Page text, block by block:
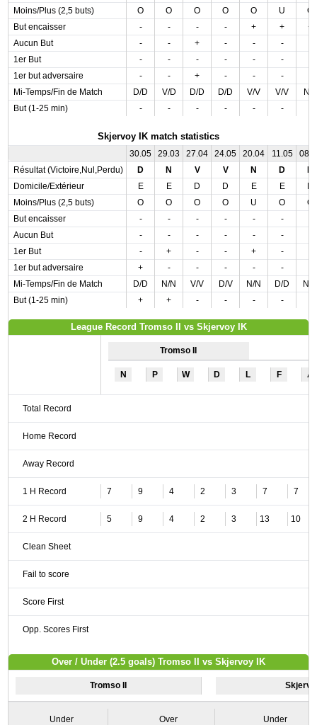
Moins/Plus (2,5 buts)
O O O O O U
O
But encaisser
- - - - + +
+
Aucun But
- - + - - -
1er But
- - - - - -
1er but adversaire
- - + - - -
Mi-Temps/Fin de Match
D/D V/D D/D D/D V/V V/V
N/V
But (1-25 min)
- - - - - -
Skjervoy IK match statistics
30.05 29.03 27.04 24.05 20.04 11.05
Résultat (Victoire,Nul,Perdu)
D N V V N D
Domicile/Extérieur
E E D D E E
Moins/Plus (2,5 buts)
O O O O U O
O
But encaisser
- - - - - -
Aucun But
- - - - - -
1er But
- + - - + -
1er but adversaire
+ - - - - -
Mi-Temps/Fin de Match
D/D N/N V/V D/V N/N D/D
N/
But (1-25 min)
+ + - - - -
League Record Tromso II vs Skjervoy IK
Tromso II
N P W D L F A
Total Record
Home Record
Away Record
1 H Record 7 9 4 2 3 7 7
2 H Record 5 9 4 2 3 13 10
Clean Sheet
Fail to score
Score First
Opp. Scores First
Over / Under (2.5 goals) Tromso II vs Skjervoy IK
Tromso II
Under Over Under